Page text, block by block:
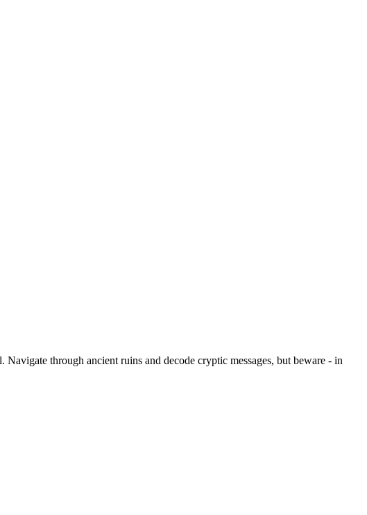
through ancient ruins and decode cryptic messages, but beware - in